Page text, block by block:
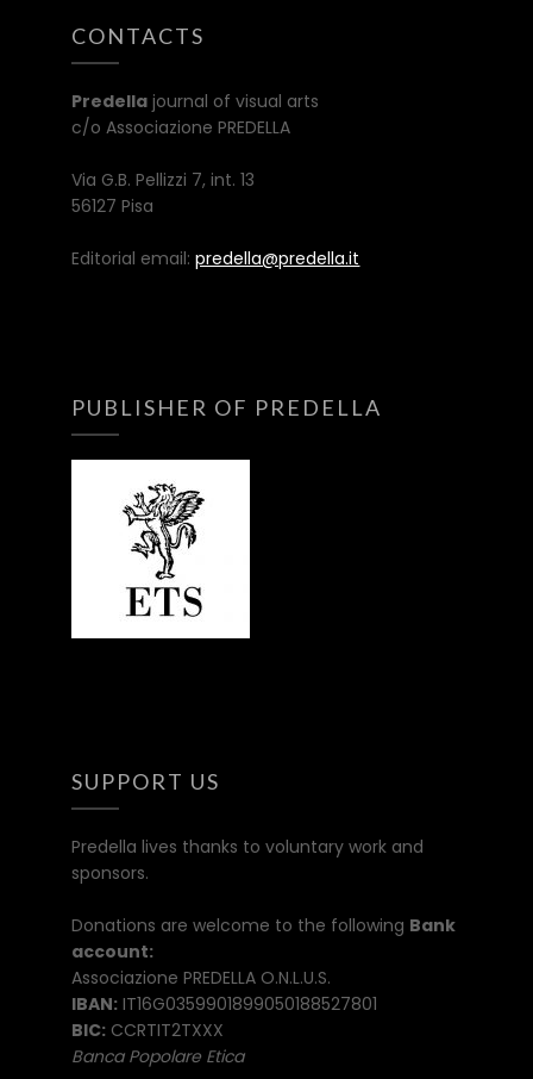
CONTACTS
Predella journal of visual arts
c/o Associazione PREDELLA
Via G.B. Pellizzi 7, int. 13
56127 Pisa
Editorial email:predella@predella.it
PUBLISHER OF PREDELLA
SUPPORT US
Predella lives thanks to voluntary work and
sponsors.
Donations are welcome to the following Bank
account:
Associazione PREDELLA O.N.L.U.S.
IBAN: IT16G0359901899050188527801
BIC: CCRTIT2TXXX
Banca Popolare Etica